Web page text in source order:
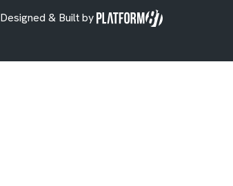
Designed & Built by